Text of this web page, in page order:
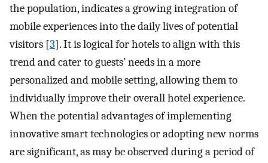
the population, indicates a growing integration of
mobile experiences into the daily lives of potential
visitors [3]. It is logical for hotels to align with this
trend and cater to guests’ needs in a more
personalized and mobile setting, allowing them to
individually improve their overall hotel experience.
When the potential advantages of implementing
innovative smart technologies or adopting new norms
are significant, as may be observed during a period of